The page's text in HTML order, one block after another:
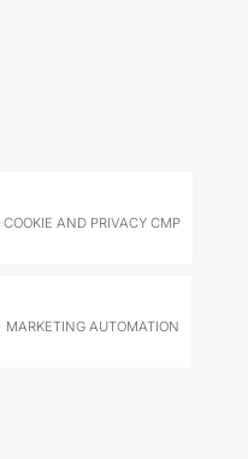
COOKIE AND PRIVACY CMP
MARKETING AUTOMATION